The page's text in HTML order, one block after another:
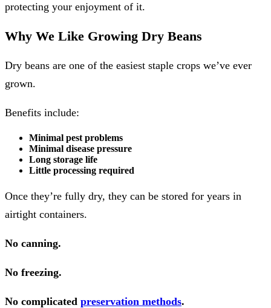
protecting your enjoyment of it.
Why We Like Growing Dry Beans
Dry beans are one of the easiest staple crops we’ve ever
grown.
Benefits include:
Minimal pest problems
Minimal disease pressure
Long storage life
Little processing required
Once they’re fully dry, they can be stored for years in
airtight containers.
No canning.
No freezing.
No complicated preservation methods.